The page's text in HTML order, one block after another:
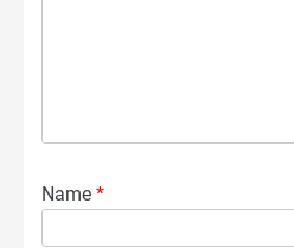
Name *